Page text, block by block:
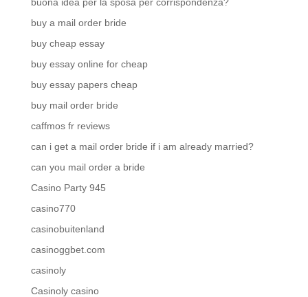
buy a mail order bride
buy cheap essay
buy essay online for cheap
buy essay papers cheap
buy mail order bride
caffmos fr reviews
can i get a mail order bride if i am already married?
can you mail order a bride
Casino Party 945
casino770
casinobuitenland
casinoggbet.com
casinoly
Casinoly casino